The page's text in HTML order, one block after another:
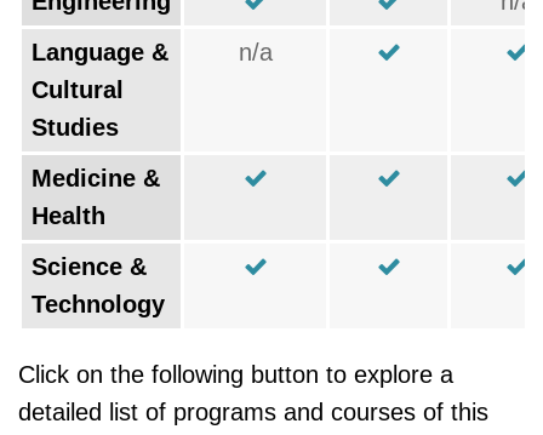
Language &
Cultural
Studies
n/a
Medicine &
Health
Science &
Technology
Click on the following button to explore a
detailed list of programs and courses of this